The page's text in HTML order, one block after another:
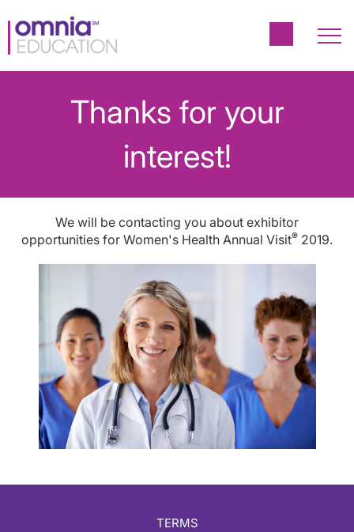
Thanks for your
interest!
We will be contacting you about exhibitor
opportunities for Women's Health Annual Visit® 2019.
TERMS